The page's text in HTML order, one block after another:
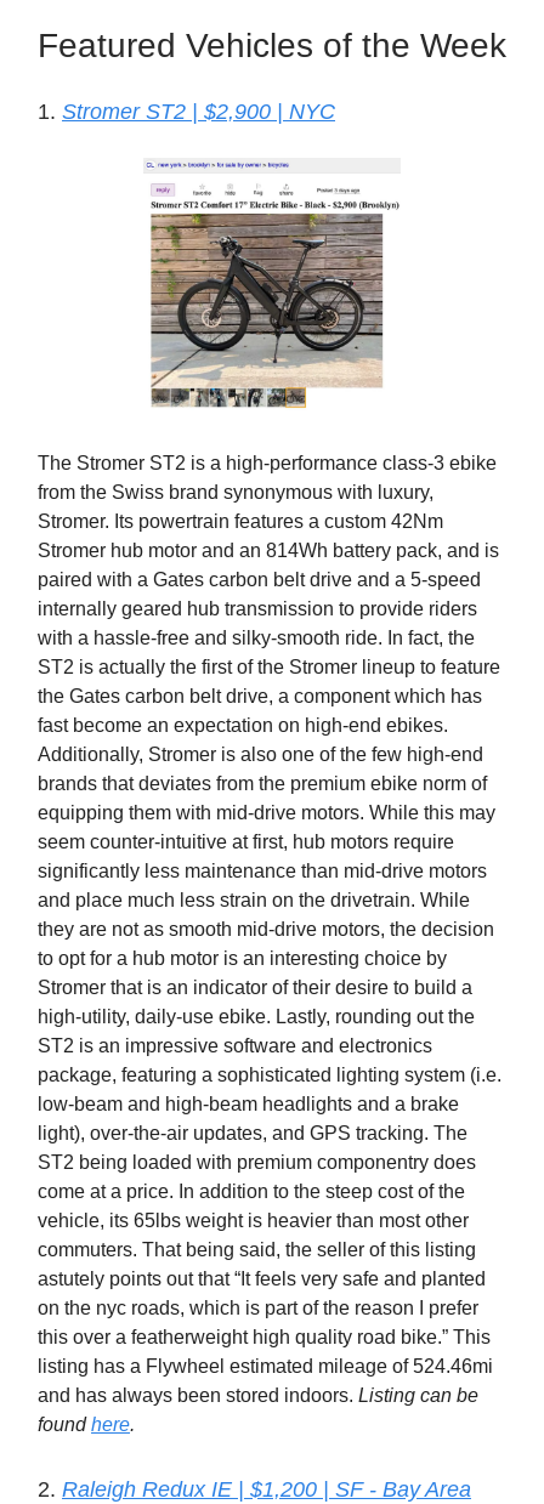
Featured Vehicles of the Week
1. Stromer ST2 | $2,900 | NYC
The Stromer ST2 is a high-performance class-3 ebike
from the Swiss brand synonymous with luxury,
Stromer. Its powertrain features a custom 42Nm
Stromer hub motor and an 814Wh battery pack, and is
paired with a Gates carbon belt drive and a 5-speed
internally geared hub transmission to provide riders
with a hassle-free and silky-smooth ride. In fact, the
ST2 is actually the first of the Stromer lineup to feature
the Gates carbon belt drive, a component which has
fast become an expectation on high-end ebikes.
Additionally, Stromer is also one of the few high-end
brands that deviates from the premium ebike norm of
equipping them with mid-drive motors. While this may
seem counter-intuitive at first, hub motors require
significantly less maintenance than mid-drive motors
and place much less strain on the drivetrain. While
they are not as smooth mid-drive motors, the decision
to opt for a hub motor is an interesting choice by
Stromer that is an indicator of their desire to build a
high-utility, daily-use ebike. Lastly, rounding out the
ST2 is an impressive software and electronics
package, featuring a sophisticated lighting system (i.e.
low-beam and high-beam headlights and a brake
light), over-the-air updates, and GPS tracking. The
ST2 being loaded with premium componentry does
come at a price. In addition to the steep cost of the
vehicle, its 65lbs weight is heavier than most other
commuters. That being said, the seller of this listing
astutely points out that “It feels very safe and planted
on the nyc roads, which is part of the reason I prefer
this over a featherweight high quality road bike.” This
listing has a Flywheel estimated mileage of 524.46mi
and has always been stored indoors. Listing can be
foundhere.
2. Raleigh Redux IE | $1,200 | SF - Bay Area